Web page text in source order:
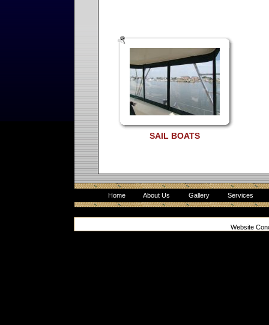
SAIL BOATS
Home About Us Gallery Services
Website